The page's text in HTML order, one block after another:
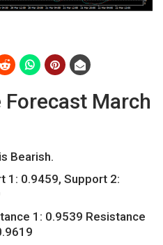
Forecast March
Bearish.
0.9459, Support 2:
1: 0.9539 Resistance